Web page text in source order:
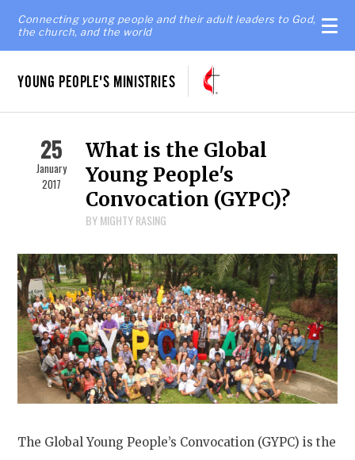
Connecting young people and their adult leaders to God,
the church, and the world
YOUNG PEOPLE'S MINISTRIES
25
January
2017
What is the Global
Young People's
Convocation (GYPC)?
BY MIGHTY RASING
The Global Young People’s Convocation (GYPC) is the